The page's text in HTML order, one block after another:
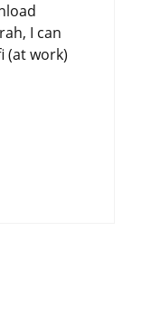
I can
(at work)